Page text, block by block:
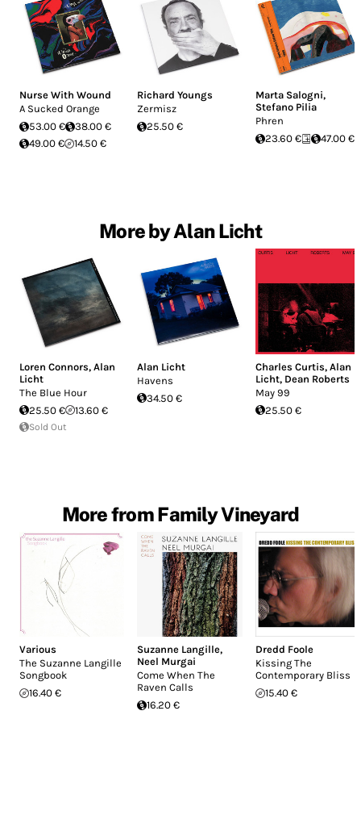
Nurse With Wound
A Sucked Orange
53.00 €
38.00 €
49.00 €
14.50 €
Richard Youngs
Zermisz
25.50 €
Marta Salogni,
Stefano Pilia
Phren
23.60 €
47.00 €
More by Alan Licht
Loren Connors, Alan
Licht
The Blue Hour
25.50 €
13.60 €
Sold Out
Alan Licht
Havens
34.50 €
Charles Curtis, Alan
Licht, Dean Roberts
May 99
25.50 €
More from Family Vineyard
Various
The Suzanne Langille
Songbook
16.40 €
Suzanne Langille,
Neel Murgai
Come When The
Raven Calls
16.20 €
Dredd Foole
Kissing The
Contemporary Bliss
15.40 €